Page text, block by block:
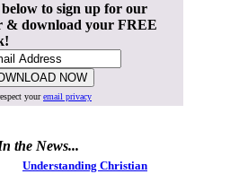
to sign up for our
& download your FREE
youremail privacy
the News...
Understanding Christian